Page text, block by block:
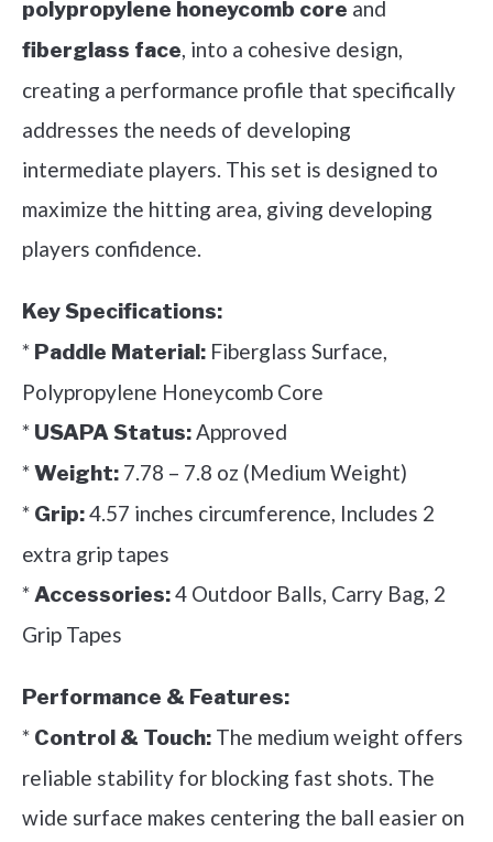
polypropylene honeycomb core and
fiberglass face, into a cohesive design,
creating a performance profile that specifically
addresses the needs of developing
intermediate players. This set is designed to
maximize the hitting area, giving developing
players confidence.
Key Specifications:
* Paddle Material: Fiberglass Surface,
Polypropylene Honeycomb Core
* USAPA Status:Approved
*Weight: 7.78 – 7.8 oz (Medium Weight)
* Grip:4.57 inches circumference, Includes 2
extra grip tapes
*Accessories:4 Outdoor Balls, Carry Bag, 2
Grip Tapes
Performance & Features:
* Control & Touch: The medium weight offers
reliable stability for blocking fast shots. The
wide surface makes centering the ball easier on